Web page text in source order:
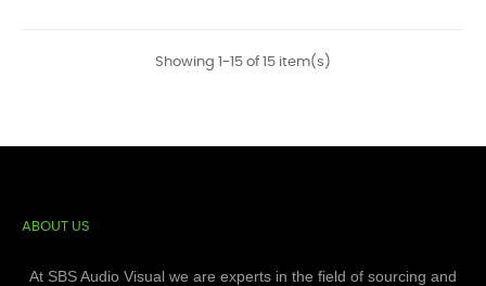
Showing 1-15 of 15 item(s)
ABOUT US
At SBS Audio Visual we are experts in the field of sourcing and